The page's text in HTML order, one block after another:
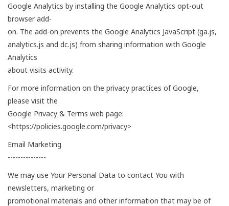
Google Analytics by installing the Google Analytics opt-out
browser add-
on. The add-on prevents the Google Analytics JavaScript (ga.js,
analytics.js and dc.js) from sharing information with Google
Analytics
about visits activity.
For more information on the privacy practices of Google,
please visit the
Google Privacy & Terms web page:
<https://policies.google.com/privacy>
Email Marketing
---------------
We may use Your Personal Data to contact You with
newsletters, marketing or
promotional materials and other information that may be of